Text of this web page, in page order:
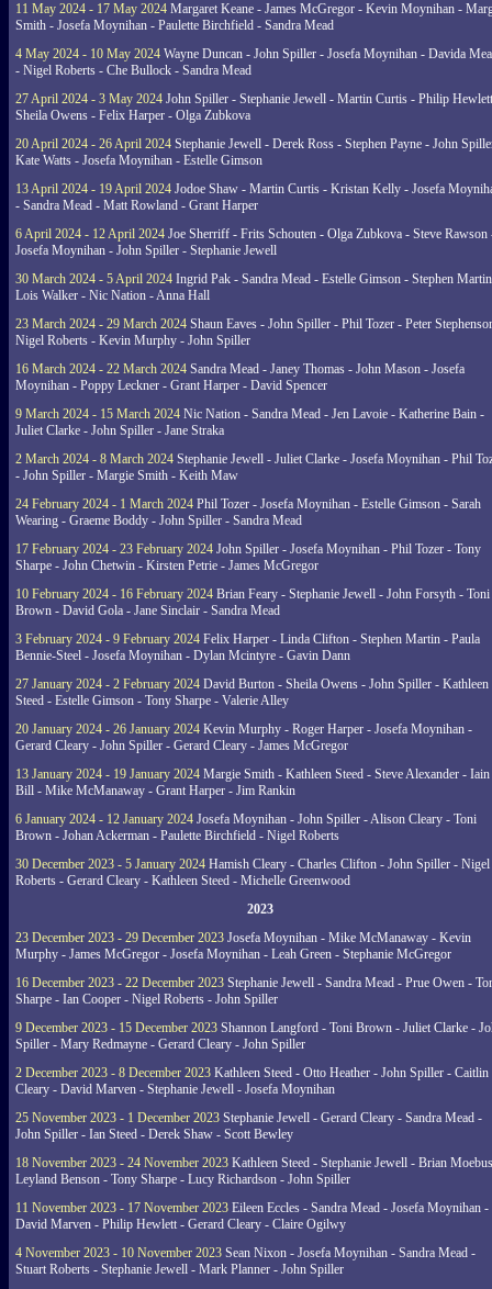
11 May 2024 - 17 May 2024 Margaret Keane - James McGregor - Kevin Moynihan -
Smith - Josefa Moynihan - Paulette Birchfield - Sandra Mead
4 May 2024 - 10 May 2024 Wayne Duncan - John Spiller - Josefa Moynihan - Davida
- Nigel Roberts - Che Bullock - Sandra Mead
27 April 2024 - 3 May 2024 John Spiller - Stephanie Jewell - Martin Curtis - Philip
Sheila Owens - Felix Harper - Olga Zubkova
20 April 2024 - 26 April 2024 Stephanie Jewell - Derek Ross - Stephen Payne - John
Kate Watts - Josefa Moynihan - Estelle Gimson
13 April 2024 - 19 April 2024 Jodoe Shaw - Martin Curtis - Kristan Kelly - Josefa
- Sandra Mead - Matt Rowland - Grant Harper
6 April 2024 - 12 April 2024 Joe Sherriff - Frits Schouten - Olga Zubkova - Steve Rawson
Josefa Moynihan - John Spiller - Stephanie Jewell
30 March 2024 - 5 April 2024 Ingrid Pak - Sandra Mead - Estelle Gimson - Stephen
Lois Walker - Nic Nation - Anna Hall
23 March 2024 - 29 March 2024 Shaun Eaves - John Spiller - Phil Tozer - Peter
Nigel Roberts - Kevin Murphy - John Spiller
16 March 2024 - 22 March 2024 Sandra Mead - Janey Thomas - John Mason - Josefa
Moynihan - Poppy Leckner - Grant Harper - David Spencer
9 March 2024 - 15 March 2024 Nic Nation - Sandra Mead - Jen Lavoie - Katherine Bain -
Juliet Clarke - John Spiller - Jane Straka
2 March 2024 - 8 March 2024 Stephanie Jewell - Juliet Clarke - Josefa Moynihan - Phil
- John Spiller - Margie Smith - Keith Maw
24 February 2024 - 1 March 2024 Phil Tozer - Josefa Moynihan - Estelle Gimson - Sarah
Wearing - Graeme Boddy - John Spiller - Sandra Mead
17 February 2024 - 23 February 2024 John Spiller - Josefa Moynihan - Phil Tozer - Tony
Sharpe - John Chetwin - Kirsten Petrie - James McGregor
10 February 2024 - 16 February 2024 Brian Feary - Stephanie Jewell - John Forsyth - Toni
Brown - David Gola - Jane Sinclair - Sandra Mead
3 February 2024 - 9 February 2024 Felix Harper - Linda Clifton - Stephen Martin - Paula
Bennie-Steel - Josefa Moynihan - Dylan Mcintyre - Gavin Dann
27 January 2024 - 2 February 2024 David Burton - Sheila Owens - John Spiller - Kathleen
Steed - Estelle Gimson - Tony Sharpe - Valerie Alley
20 January 2024 - 26 January 2024 Kevin Murphy - Roger Harper - Josefa Moynihan -
Gerard Cleary - John Spiller - Gerard Cleary - James McGregor
13 January 2024 - 19 January 2024 Margie Smith - Kathleen Steed - Steve Alexander - Iain
Bill - Mike McManaway - Grant Harper - Jim Rankin
6 January 2024 - 12 January 2024 Josefa Moynihan - John Spiller - Alison Cleary - Toni
Brown - Johan Ackerman - Paulette Birchfield - Nigel Roberts
30 December 2023 - 5 January 2024 Hamish Cleary - Charles Clifton - John Spiller - Nigel
Roberts - Gerard Cleary - Kathleen Steed - Michelle Greenwood
2023
23 December 2023 - 29 December 2023 Josefa Moynihan - Mike McManaway - Kevin
Murphy - James McGregor - Josefa Moynihan - Leah Green - Stephanie McGregor
16 December 2023 - 22 December 2023 Stephanie Jewell - Sandra Mead - Prue Owen -
Sharpe - Ian Cooper - Nigel Roberts - John Spiller
9 December 2023 - 15 December 2023 Shannon Langford - Toni Brown - Juliet Clarke -
Spiller - Mary Redmayne - Gerard Cleary - John Spiller
2 December 2023 - 8 December 2023 Kathleen Steed - Otto Heather - John Spiller - Caitlin
Cleary - David Marven - Stephanie Jewell - Josefa Moynihan
25 November 2023 - 1 December 2023 Stephanie Jewell - Gerard Cleary - Sandra Mead -
John Spiller - Ian Steed - Derek Shaw - Scott Bewley
18 November 2023 - 24 November 2023 Kathleen Steed - Stephanie Jewell - Brian
Leyland Benson - Tony Sharpe - Lucy Richardson - John Spiller
11 November 2023 - 17 November 2023 Eileen Eccles - Sandra Mead - Josefa Moynihan -
David Marven - Philip Hewlett - Gerard Cleary - Claire Ogilwy
4 November 2023 - 10 November 2023 Sean Nixon - Josefa Moynihan - Sandra Mead -
Stuart Roberts - Stephanie Jewell - Mark Planner - John Spiller